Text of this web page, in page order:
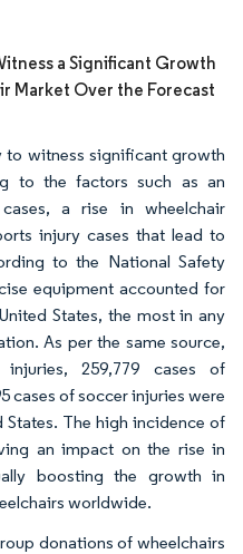
a Significant Growth
Market Over the Forecast
to witness significant growth
to the factors such as an
a rise in wheelchair
injury cases that lead to
to the National Safety
equipment accounted for
States, the most in any
As per the same source,
259,779 cases of
cases of soccer injuries were
The high incidence of
an impact on the rise in
boosting the growth in
worldwide.
donations of wheelchairs